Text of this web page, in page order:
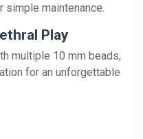
maintenance.
Play
multiple 10 mm beads,
for an unforgettable